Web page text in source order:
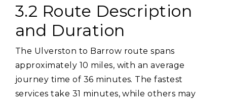
3.2 Route Description
and Duration
The Ulverston to Barrow route spans
approximately 10 miles‚ with an average
journey time of 36 minutes. The fastest
services take 31 minutes‚ while others may